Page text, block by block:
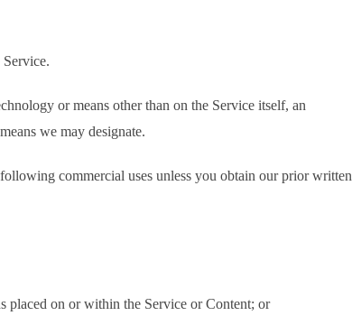
or means other than on the Service itself, an
we may designate.
commercial uses unless you obtain our prior written
placed on or within the Service or Content; or